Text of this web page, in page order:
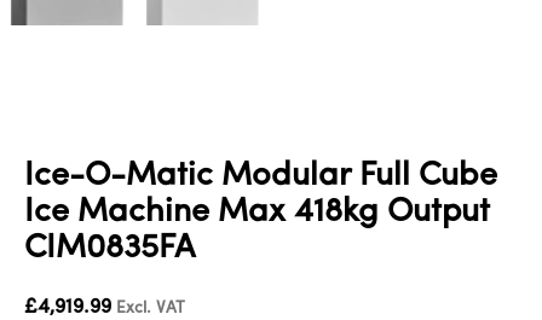
Ice-O-Matic Modular Full Cube
Ice Machine Max 418kg Output
CIM0835FA
£4,919.99 Excl. VAT